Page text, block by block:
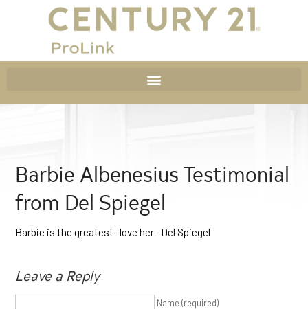
Barbie Albenesius Testimonial
from Del Spiegel
Barbie is the greatest- love her– Del Spiegel
Leave a Reply
Name (required)